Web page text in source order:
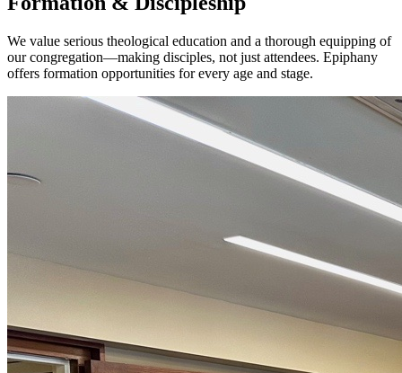
We value serious theological education and a thorough equipping of
our congregation—making disciples, not just attendees. Epiphany
offers formation opportunities for every age and stage.